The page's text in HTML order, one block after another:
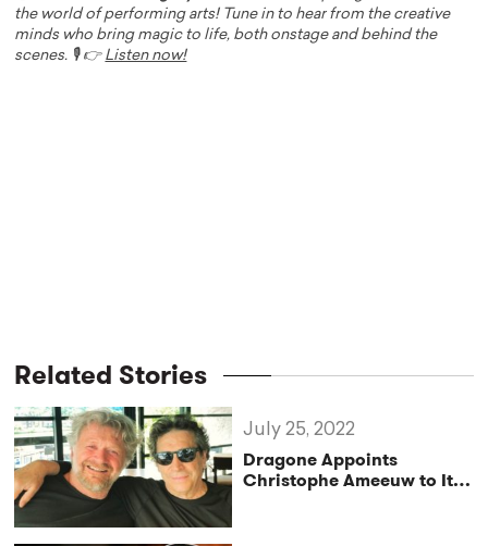
the world of performing arts! Tune in to hear from the creative
minds who bring magic to life, both onstage and behind the
scenes. 🎙️ 👉 Listen now!
Related Stories
Dragone Appoints
Christophe Ameeuw to Its
July 25, 2022